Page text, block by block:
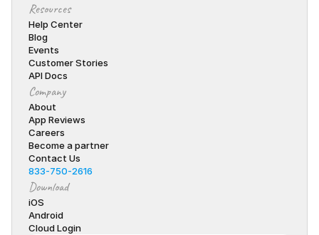
Resources
Help Center
Blog
Events
Customer Stories
API Docs
Company
About
App Reviews
Careers
Become a partner
Contact Us
833-750-2616
Download
iOS
Android
Cloud Login